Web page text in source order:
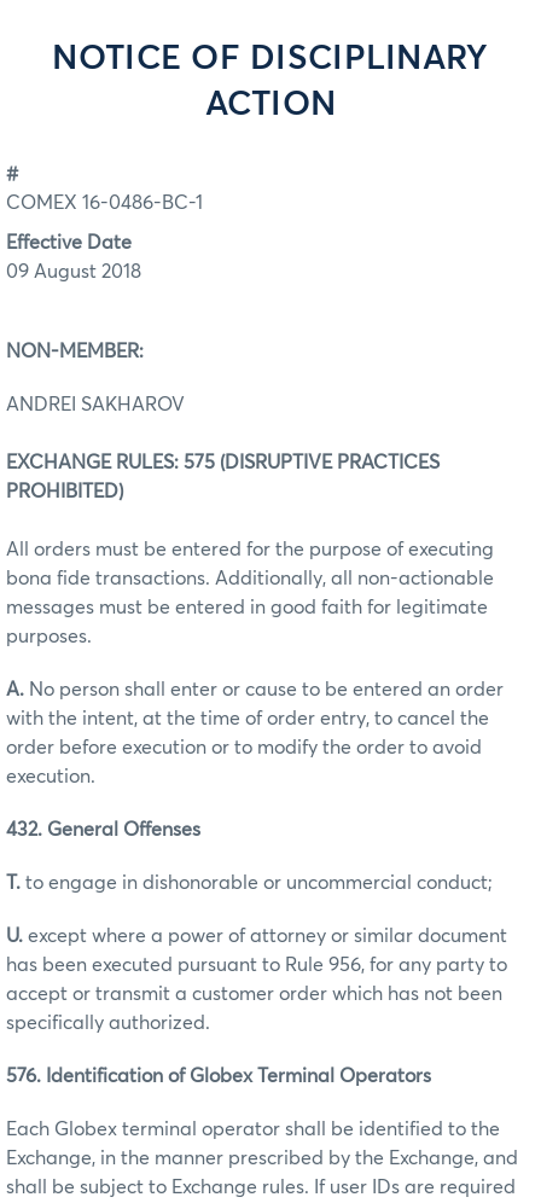
NOTICE OF DISCIPLINARY
ACTION
#
COMEX 16-0486-BC-1
Effective Date
09 August 2018
NON-MEMBER:
ANDREI SAKHAROV
EXCHANGE RULES: 575 (DISRUPTIVE PRACTICES
PROHIBITED)
All orders must be entered for the purpose of executing
bona fide transactions. Additionally, all non-actionable
messages must be entered in good faith for legitimate
purposes.
A. No person shall enter or cause to be entered an order
with the intent, at the time of order entry, to cancel the
order before execution or to modify the order to avoid
execution.
432. General Offenses
T. to engage in dishonorable or uncommercial conduct;
U. except where a power of attorney or similar document
has been executed pursuant to Rule 956, for any party to
accept or transmit a customer order which has not been
specifically authorized.
576. Identification of Globex Terminal Operators
Each Globex terminal operator shall be identified to the
Exchange, in the manner prescribed by the Exchange, and
shall be subject to Exchange rules. If user IDs are required